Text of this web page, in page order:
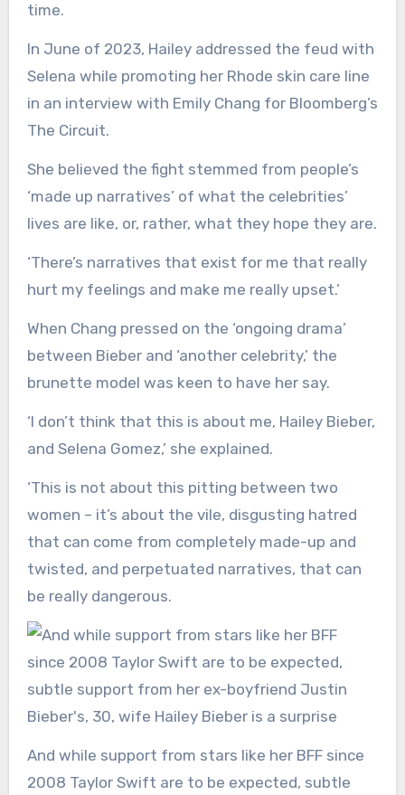
time.
In June of 2023, Hailey addressed the feud with
Selena while promoting her Rhode skin care line
in an interview with Emily Chang for Bloomberg’s
The Circuit.
She believed the fight stemmed from people’s
‘made up narratives’ of what the celebrities’
lives are like, or, rather, what they hope they are.
‘There’s narratives that exist for me that really
hurt my feelings and make me really upset.’
When Chang pressed on the ‘ongoing drama’
between Bieber and ‘another celebrity,’ the
brunette model was keen to have her say.
‘I don’t think that this is about me, Hailey Bieber,
and Selena Gomez,’ she explained.
‘This is not about this pitting between two
women – it’s about the vile, disgusting hatred
that can come from completely made-up and
twisted, and perpetuated narratives, that can
be really dangerous.
And while support from stars like her BFF since
2008 Taylor Swift are to be expected, subtle